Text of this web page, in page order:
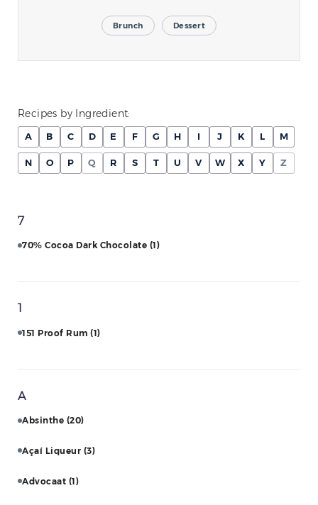
Brunch Dessert
Recipes by Ingredient:
A B C D E F G H I J K L M
N O P Q R S T U V W X Y Z
7
70% Cocoa Dark Chocolate (1)
1
151 Proof Rum (1)
A
Absinthe (20)
Açaí Liqueur (3)
Advocaat (1)